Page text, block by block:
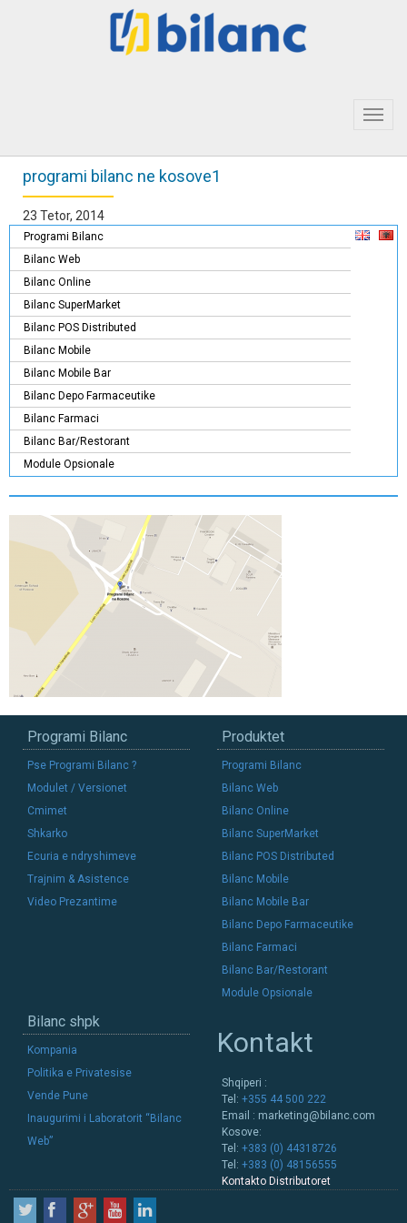
programi bilanc ne kosove1
23 Tetor, 2014
Programi Bilanc
Bilanc Web
Bilanc Online
Bilanc SuperMarket
Bilanc POS Distributed
Bilanc Mobile
Bilanc Mobile Bar
Bilanc Depo Farmaceutike
Bilanc Farmaci
Bilanc Bar/Restorant
Module Opsionale
Programi Bilanc
Pse Programi Bilanc ?
Modulet / Versionet
Cmimet
Shkarko
Ecuria e ndryshimeve
Trajnim & Asistence
Video Prezantime
Produktet
Programi Bilanc
Bilanc Web
Bilanc Online
Bilanc SuperMarket
Bilanc POS Distributed
Bilanc Mobile
Bilanc Mobile Bar
Bilanc Depo Farmaceutike
Bilanc Farmaci
Bilanc Bar/Restorant
Module Opsionale
Bilanc shpk
Kompania
Politika e Privatesise
Vende Pune
Inaugurimi i Laboratorit “Bilanc
Web”
Kontakt
Shqiperi :
Tel: +355 44 500 222
Email : marketing@bilanc.com
Kosove:
Tel: +383 (0) 44318726
Tel: +383 (0) 48156555
Kontakto Distributoret